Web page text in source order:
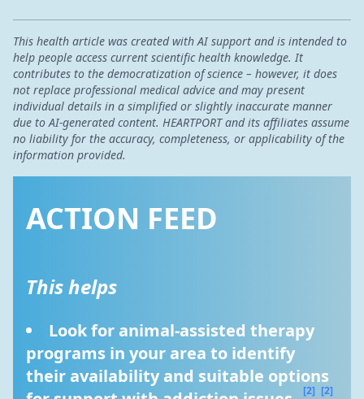
This health article was created with AI support and is intended to
help people access current scientific health knowledge. It
contributes to the democratization of science – however, it does
not replace professional medical advice and may present
individual details in a simplified or slightly inaccurate manner
due to AI-generated content. HEARTPORT and its affiliates assume
no liability for the accuracy, completeness, or applicability of the
information provided.
ACTION FEED
This helps
Look for animal-assisted therapy
programs in your area to identify
their availability and suitable options
[2] [2]